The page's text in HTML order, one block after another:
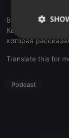
В эфире рубрика
Кымбат Арслан,
которая
Translate this for
Podcast